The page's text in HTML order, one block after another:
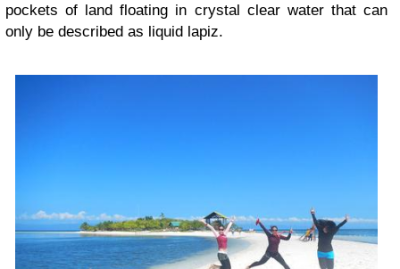
pockets of land floating in crystal clear water that can
only be described as liquid lapiz.